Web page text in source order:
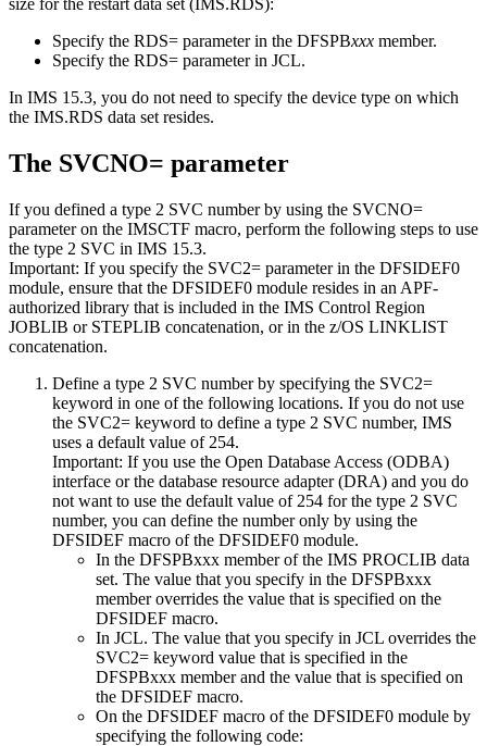
size for the restart data set (IMS.RDS):
Specify the RDS= parameter in the DFSPBxxx member.
Specify the RDS= parameter in JCL.
In IMS 15.3, you do not need to specify the device type on which
the IMS.RDS data set resides.
The SVCNO= parameter
If you defined a type 2 SVC number by using the SVCNO=
parameter on the IMSCTF macro, perform the following steps to use
the type 2 SVC in IMS 15.3.
Important: If you specify the SVC2= parameter in the DFSIDEF0
module, ensure that the DFSIDEF0 module resides in an APF-
authorized library that is included in the IMS Control Region
JOBLIB or STEPLIB concatenation, or in the z/OS LINKLIST
concatenation.
Define a type 2 SVC number by specifying the SVC2=
keyword in one of the following locations. If you do not use
the SVC2= keyword to define a type 2 SVC number, IMS
uses a default value of 254.
Important: If you use the Open Database Access (ODBA)
interface or the database resource adapter (DRA) and you do
not want to use the default value of 254 for the type 2 SVC
number, you can define the number only by using the
DFSIDEF macro of the DFSIDEF0 module.
In the DFSPBxxx member of the IMS PROCLIB data
set. The value that you specify in the DFSPBxxx
member overrides the value that is specified on the
DFSIDEF macro.
In JCL. The value that you specify in JCL overrides the
SVC2= keyword value that is specified in the
DFSPBxxx member and the value that is specified on
the DFSIDEF macro.
On the DFSIDEF macro of the DFSIDEF0 module by
specifying the following code: